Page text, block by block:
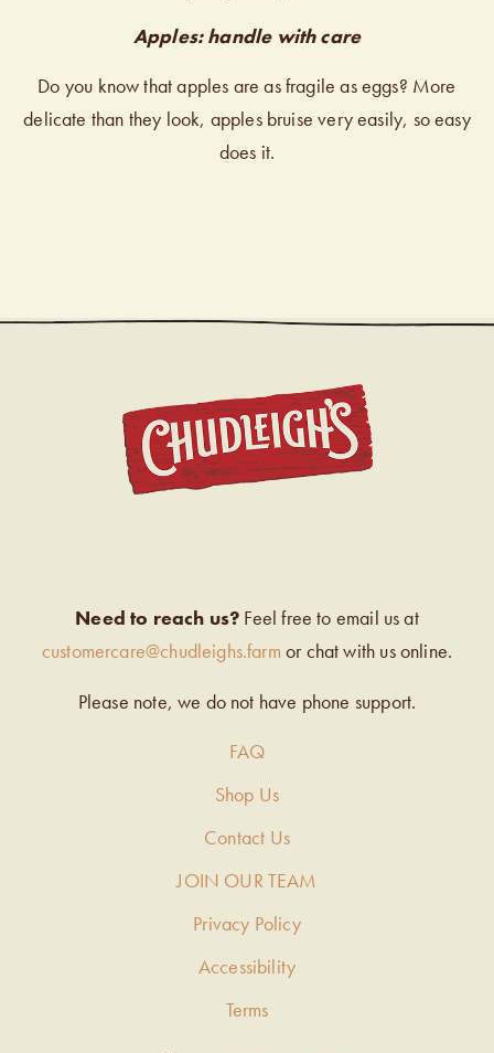
Apples: handle with care
Do you know that apples are as fragile as eggs? More
delicate than they look, apples bruise very easily, so easy
does it.
Need to reach us? Feel free to email us at
customercare@chudleighs.farm or chat with us online.
Please note, we do not have phone support.
FAQ
Shop Us
Contact Us
JOIN OUR TEAM
Privacy Policy
Accessibility
Terms